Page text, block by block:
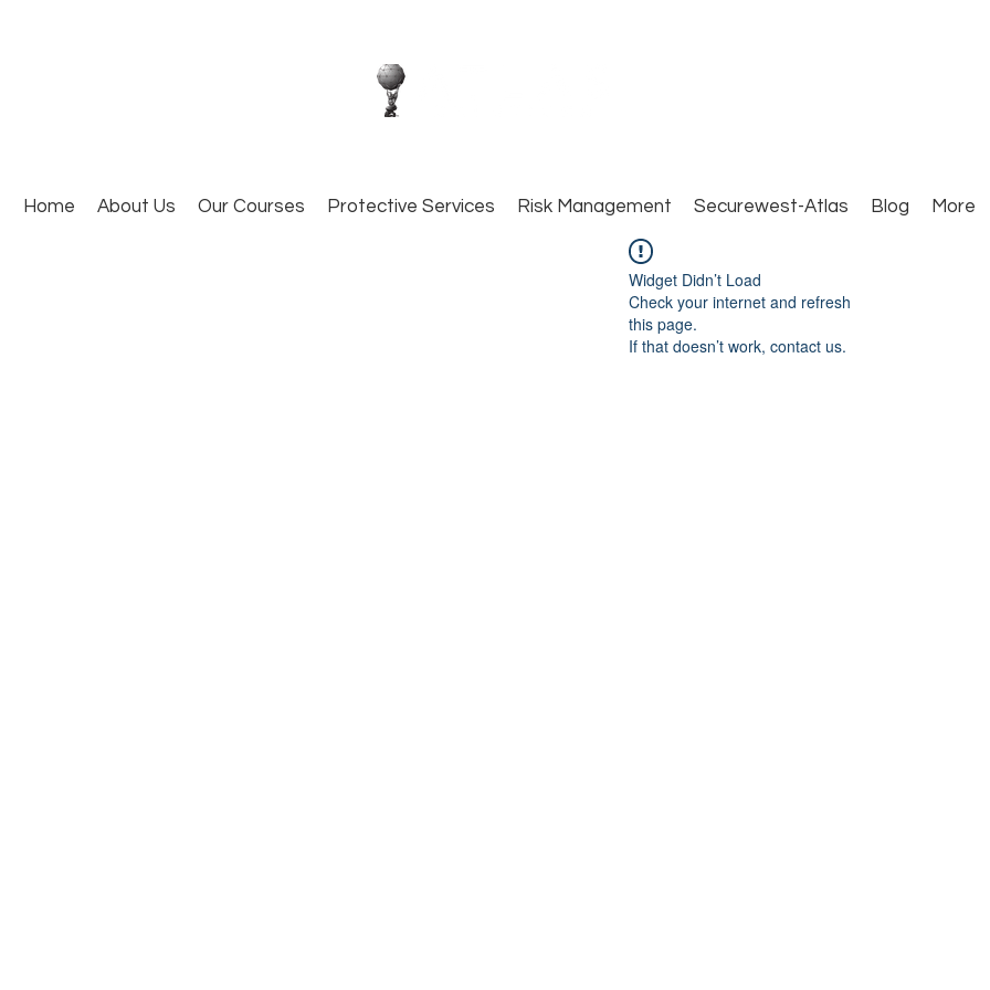
Home About Us Our Courses Protective Services Risk Management Securewest-Atlas Blog More
Widget Didn’t Load
Check your internet and refresh
this page.
If that doesn’t work, contact us.